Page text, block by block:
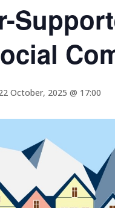
October, 2025 @ 17:00